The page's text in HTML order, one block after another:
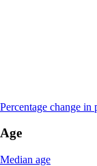
Percentage change in
Age
Median age